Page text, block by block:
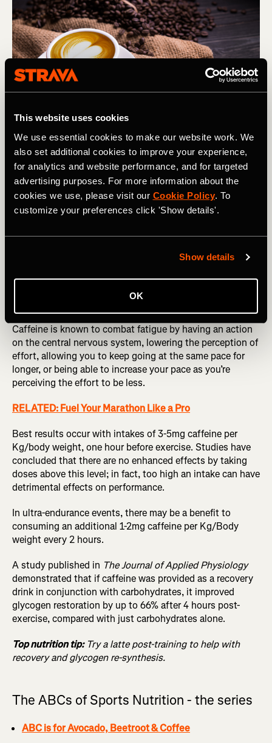
This website uses cookies
We use essential cookies to make our website work. We
also set additional cookies to improve your experience,
for analytics and website performance, and for targeted
advertising purposes. For more information about the
cookies we use, please visit our Cookie Policy. To
customize your preferences click 'Show details'.
Show details
OK
Photography by: amenic181
Coffee is a well-established choice for many of us who are
looking for a caffeine hit, but there seems to be much
controversy around the effects of coffee - more
specifically caffeine within day-to-day life.
In 2010 the International Society of Sports Nutrition
caffeine and athletic performance. This has continued to
be reinforced by many scientific studies suggesting
caffeine can benefit athletes in a variety of ways; before,
Caffeine is known to combat fatigue by having an action
on the central nervous system, lowering the perception of
effort, allowing you to keep going at the same pace for
longer, or being able to increase your pace as you’re
perceiving the effort to be less.
RELATED: Fuel Your Marathon Like a Pro
Best results occur with intakes of 3-5mg caffeine per
Kg/body weight, one hour before exercise. Studies have
concluded that there are no enhanced effects by taking
doses above this level; in fact, too high an intake can have
detrimental effects on performance.
In ultra-endurance events, there may be a benefit to
consuming an additional 1-2mg caffeine per Kg/Body
weight every 2 hours.
A study published in The Journal of Applied Physiology
demonstrated that if caffeine was provided as a recovery
drink in conjunction with carbohydrates, it improved
glycogen restoration by up to 66% after 4 hours post-
exercise, compared with just carbohydrates alone.
Top nutrition tip:Try a latte post-training to help with
recovery and glycogen re-synthesis.
The ABCs of Sports Nutrition - the series
ABC is for Avocado, Beetroot & Coffee